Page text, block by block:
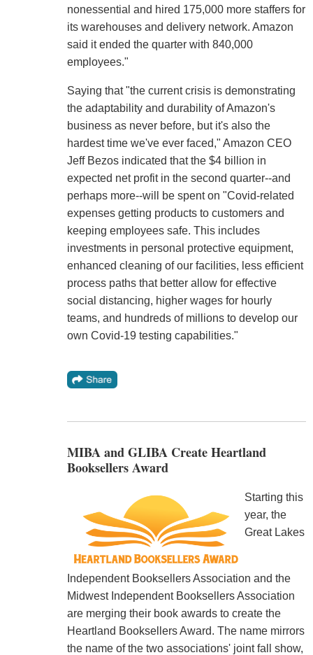
nonessential and hired 175,000 more staffers for
its warehouses and delivery network. Amazon
said it ended the quarter with 840,000
employees."
Saying that "the current crisis is demonstrating
the adaptability and durability of Amazon's
business as never before, but it's also the
hardest time we've ever faced," Amazon CEO
Jeff Bezos indicated that the $4 billion in
expected net profit in the second quarter--and
perhaps more--will be spent on "Covid-related
expenses getting products to customers and
keeping employees safe. This includes
investments in personal protective equipment,
enhanced cleaning of our facilities, less efficient
process paths that better allow for effective
social distancing, higher wages for hourly
teams, and hundreds of millions to develop our
own Covid-19 testing capabilities."
MIBA and GLIBA Create Heartland
Booksellers Award
Starting this
year, the
Great Lakes
Independent Booksellers Association and the
Midwest Independent Booksellers Association
are merging their book awards to create the
Heartland Booksellers Award. The name mirrors
the name of the two associations' joint fall show,